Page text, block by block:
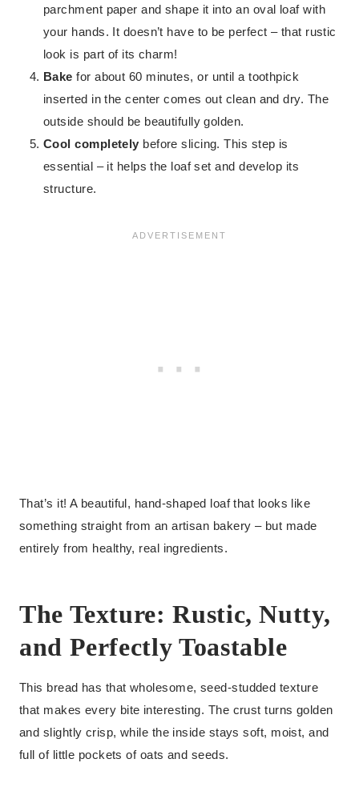
parchment paper and shape it into an oval loaf with
your hands. It doesn’t have to be perfect – that rustic
look is part of its charm!
Bake for about 60 minutes, or until a toothpick
inserted in the center comes out clean and dry. The
outside should be beautifully golden.
Cool completely before slicing. This step is
essential – it helps the loaf set and develop its
structure.
That’s it! A beautiful, hand-shaped loaf that looks like
something straight from an artisan bakery – but made
entirely from healthy, real ingredients.
The Texture: Rustic, Nutty,
and Perfectly Toastable
This bread has that wholesome, seed-studded texture
that makes every bite interesting. The crust turns golden
and slightly crisp, while the inside stays soft, moist, and
full of little pockets of oats and seeds.